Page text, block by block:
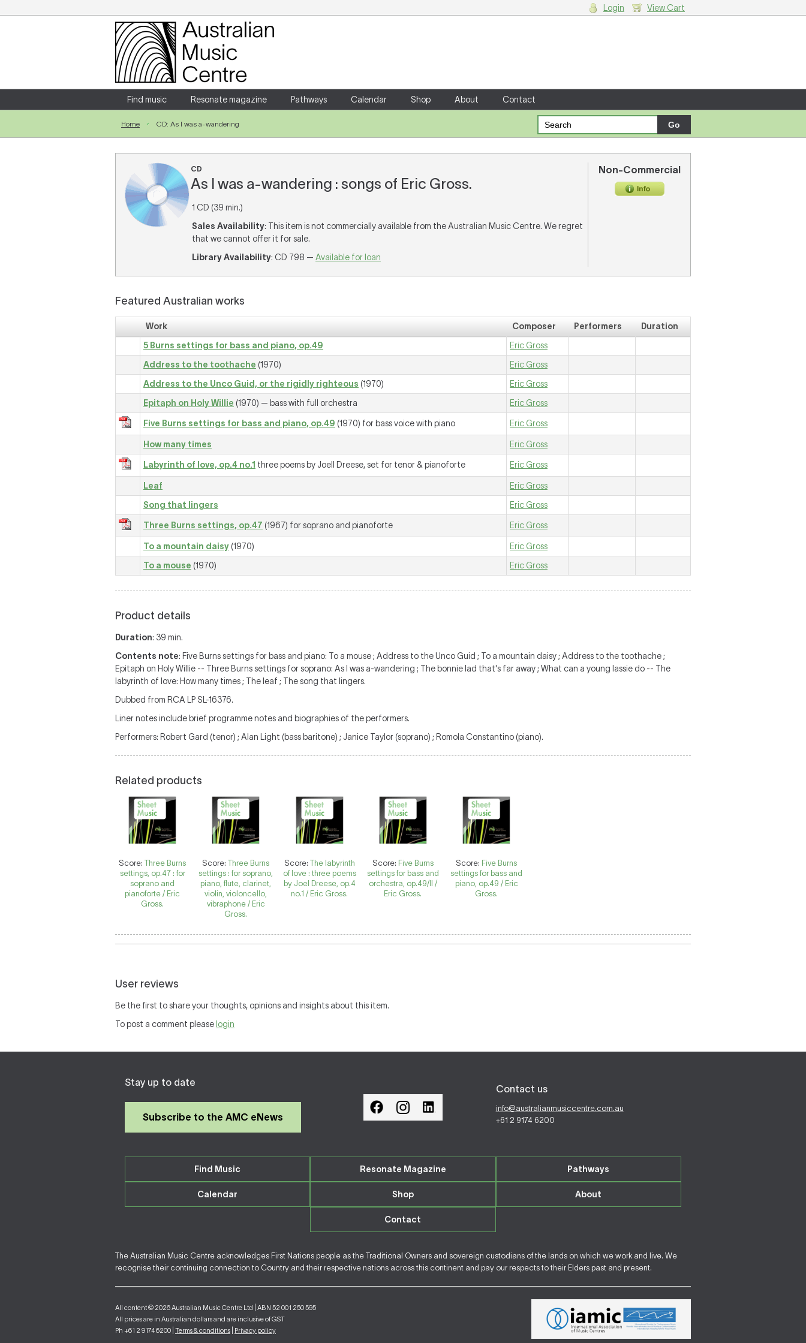
Login
Enter your username and password
Forgotten your username or password?
Login View Cart
Find music Resonate magazine Pathways Calendar Shop About Contact
Home CD: As I was a-wandering
CD
As I was a-wandering : songs of Eric Gross.
1 CD (39 min.)
Sales Availability: This item is not commercially available from the Australian Music Centre. We regret
that we cannot offer it for sale.
Library Availability: CD 798 — Available for loan
Non-Commercial
Featured Australian works
Work Composer Performers
Duration
5 Burns settings for bass and piano, op.49
Eric Gross
Address to the toothache (1970)
Eric Gross
Address to the Unco Guid, or the rigidly righteous (1970)
Eric Gross
Epitaph on Holy Willie (1970) — bass with full orchestra Eric Gross
Five Burns settings for bass and piano, op.49 (1970) for bass voice with piano Eric Gross
How many times Eric Gross
Labyrinth of love, op.4 no.1 three poems by Joell Dreese, set for tenor & pianoforte Eric Gross
Leaf
Eric Gross
Song that lingers
Eric Gross
Three Burns settings, op.47 (1967) for soprano and pianoforte Eric Gross
To a mountain daisy (1970)
Eric Gross
To a mouse (1970) Eric Gross
Product details
Duration: 39 min.
Contents note: Five Burns settings for bass and piano: To a mouse ; Address to the Unco Guid ; To a mountain daisy ; Address to the toothache ;
Epitaph on Holy Willie -- Three Burns settings for soprano: As I was a-wandering ; The bonnie lad that's far away ; What can a young lassie do -- The
labyrinth of love: How many times ; The leaf ; The song that lingers.
Dubbed from RCA LP SL-16376.
Liner notes include brief programme notes and biographies of the performers.
Performers: Robert Gard (tenor) ; Alan Light (bass baritone) ; Janice Taylor (soprano) ; Romola Constantino (piano).
Related products
Score:Three Burns
settings, op.47 : for
soprano and
pianoforte / Eric
Gross.
Score:Three Burns
settings : for soprano,
piano, flute, clarinet,
violin, violoncello,
vibraphone / Eric
Gross.
Score: The labyrinth
of love : three poems
by Joel Dreese, op.4
no.1 / Eric Gross.
Score: Five Burns
settings for bass and
orchestra, op.49/II /
Eric Gross.
Score: Five Burns
settings for bass and
piano, op.49 / Eric
Gross.
User reviews
Be the first to share your thoughts, opinions and insights about this item.
To post a comment please login
Stay up to date
Subscribe to the AMC eNews
Contact us
info@australianmusiccentre.com.au
+61 2 9174 6200
Find Music Resonate Magazine Pathways
Calendar Shop About
Contact
The Australian Music Centre acknowledges First Nations people as the Traditional Owners and sovereign custodians of the lands on which we work and live. We
recognise their continuing connection to Country and their respective nations across this continent and pay our respects to their Elders past and present.
All content © 2026 Australian Music Centre Ltd | ABN 52 001 250 595
All prices are in Australian dollars and are inclusive of GST
Ph +61 2 9174 6200 | Terms & conditions Privacy policy